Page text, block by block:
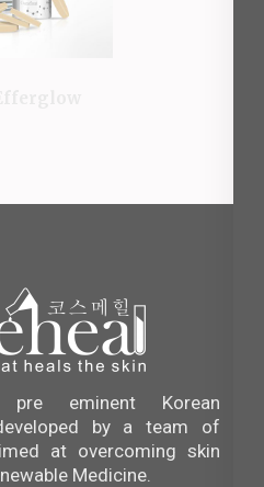
eminent Korean
by a team of
at overcoming skin
Medicine.